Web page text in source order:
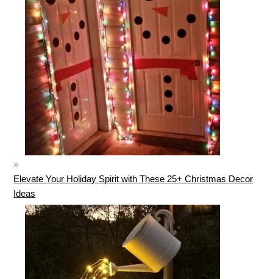
Elevate Your Holiday Spirit with These 25+ Christmas Decor
Ideas